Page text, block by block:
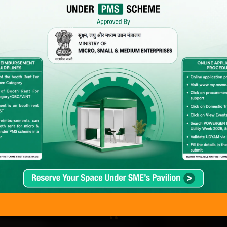
Back to Previous POWERGEN India Images
Delegates & Exhibitors Are